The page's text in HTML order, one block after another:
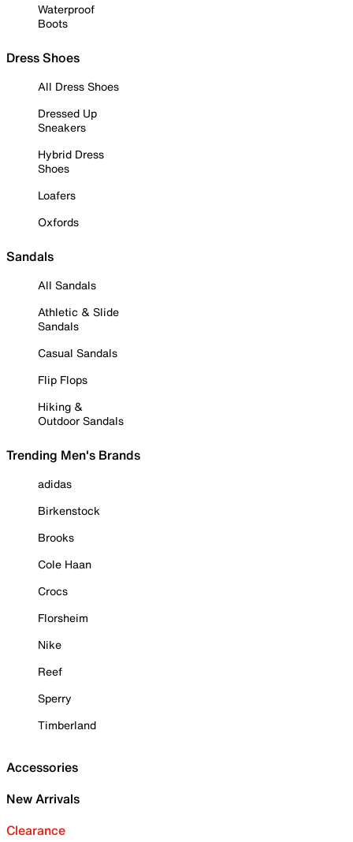
Waterproof
Boots
Dress Shoes
All Dress Shoes
Dressed Up
Sneakers
Hybrid Dress
Shoes
Loafers
Oxfords
Sandals
All Sandals
Athletic & Slide
Sandals
Casual Sandals
Flip Flops
Hiking &
Outdoor Sandals
Trending Men's Brands
adidas
Birkenstock
Brooks
Cole Haan
Crocs
Florsheim
Nike
Reef
Sperry
Timberland
Accessories
New Arrivals
Clearance